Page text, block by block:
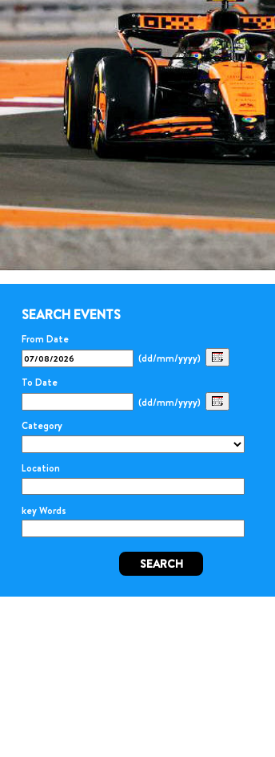
SEARCH EVENTS
From Date
(dd/mm/yyyy)
To Date
(dd/mm/yyyy)
Category
Location
key Words
SEARCH